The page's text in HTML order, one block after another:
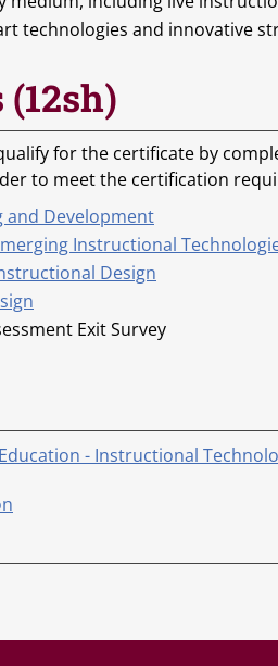
technologies and innovative
for the certificate by
to meet the certification
and Development
Instructional
Design
Exit Survey
- Instructional